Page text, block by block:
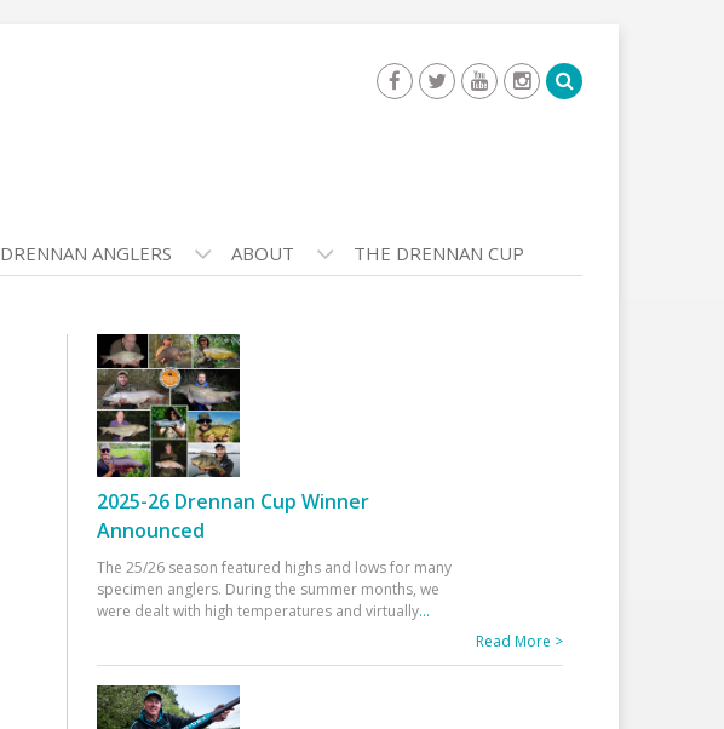
DRENNAN ANGLERS ABOUT THE DRENNAN CUP
2025-26 Drennan Cup Winner
Announced
The 25/26 season featured highs and lows for many
specimen anglers. During the summer months, we
were dealt with high temperatures and virtually...
Read More >